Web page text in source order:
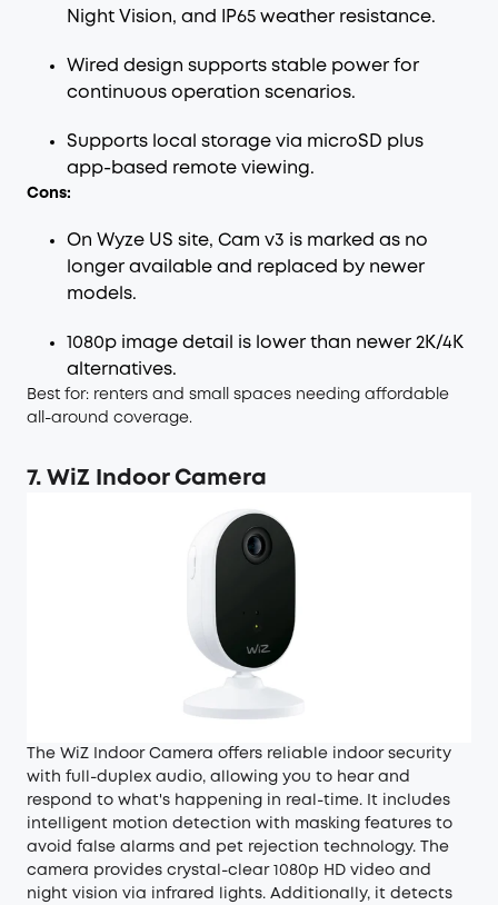
Night Vision, and IP65 weather resistance.
Wired design supports stable power for
continuous operation scenarios.
Supports local storage via microSD plus
app-based remote viewing.
Cons:
On Wyze US site, Cam v3 is marked as no
longer available and replaced by newer
models.
1080p image detail is lower than newer 2K/4K
alternatives.
Best for: renters and small spaces needing affordable
all-around coverage.
7. WiZ Indoor Camera
The WiZ Indoor Camera offers reliable indoor security
with full-duplex audio, allowing you to hear and
respond to what's happening in real-time. It includes
intelligent motion detection with masking features to
avoid false alarms and pet rejection technology. The
camera provides crystal-clear 1080p HD video and
night vision via infrared lights. Additionally, it detects